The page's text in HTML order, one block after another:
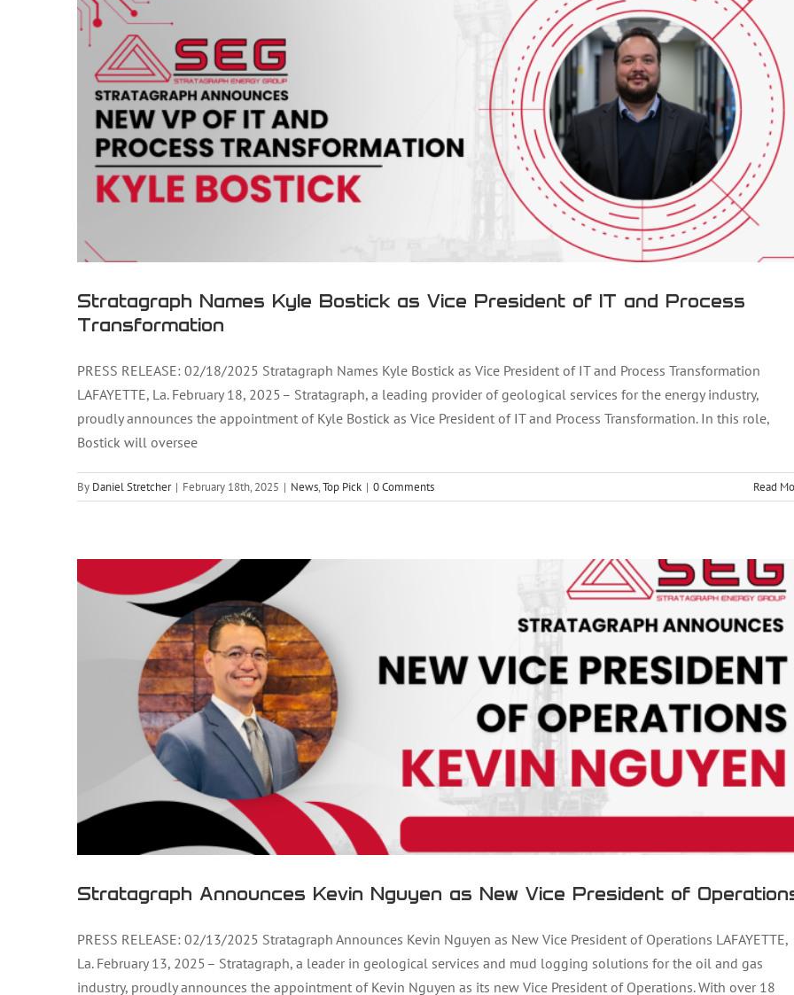
Stratagraph Names Kyle Bostick as Vice President of IT and Process
Transformation
PRESS RELEASE: 02/18/2025 Stratagraph Names Kyle Bostick as Vice President of IT and Process Transformation
LAFAYETTE, La. February 18, 2025 – Stratagraph, a leading provider of geological services for the energy industry,
proudly announces the appointment of Kyle Bostick as Vice President of IT and Process Transformation. In this role,
Bostick will oversee
By Daniel Stretcher | February 18th, 2025 | News,Top Pick | 0 Comments Read
Stratagraph Announces Kevin Nguyen as New Vice President of Operations
Stratagraph Announces Kevin Nguyen as New Vice President of
PRESS RELEASE: 02/13/2025 Stratagraph Announces Kevin Nguyen as New Vice President of Operations LAFAYETTE,
La. February 13, 2025 – Stratagraph, a leader in geological services and mud logging solutions for the oil and gas
industry, proudly announces the appointment of Kevin Nguyen as its new Vice President of Operations. With over 18